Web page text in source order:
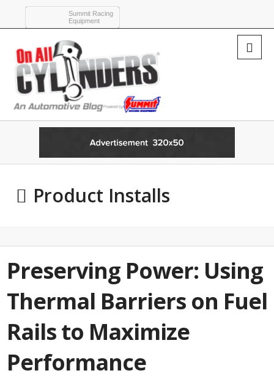
Summit Racing
Equipment
Product Installs
Preserving Power: Using
Thermal Barriers on Fuel
Rails to Maximize
Performance